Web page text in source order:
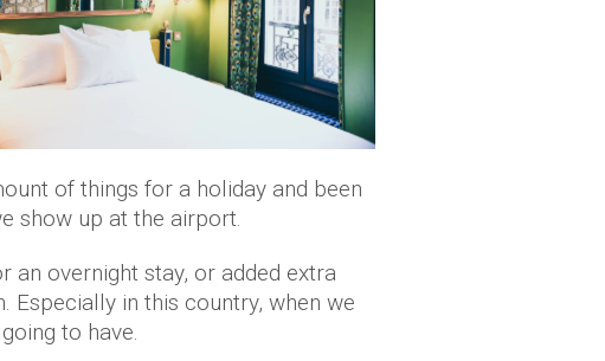
of things for a holiday and been
show up at the airport.
an overnight stay, or added extra
Especially in this country, when we
to have.